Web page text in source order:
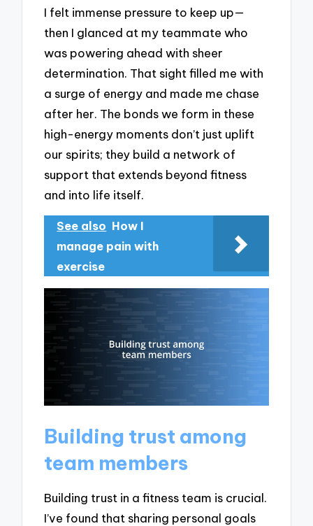
I felt immense pressure to keep up—
then I glanced at my teammate who
was powering ahead with sheer
determination. That sight filled me with
a surge of energy and made me chase
after her. The bonds we form in these
high-energy moments don’t just uplift
our spirits; they build a network of
support that extends beyond fitness
and into life itself.
See also How I
manage pain with
exercise
Building trust among
team members
Building trust in a fitness team is crucial.
I’ve found that sharing personal goals